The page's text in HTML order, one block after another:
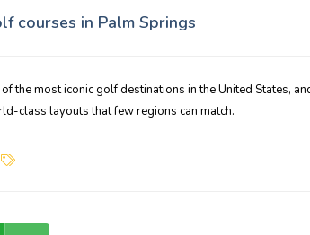
courses in Palm Springs
the most iconic golf destinations in the United States,
class layouts that few regions can match.